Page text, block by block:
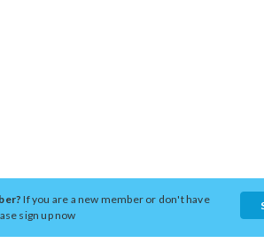
If you are a new member or don't have
sign up now